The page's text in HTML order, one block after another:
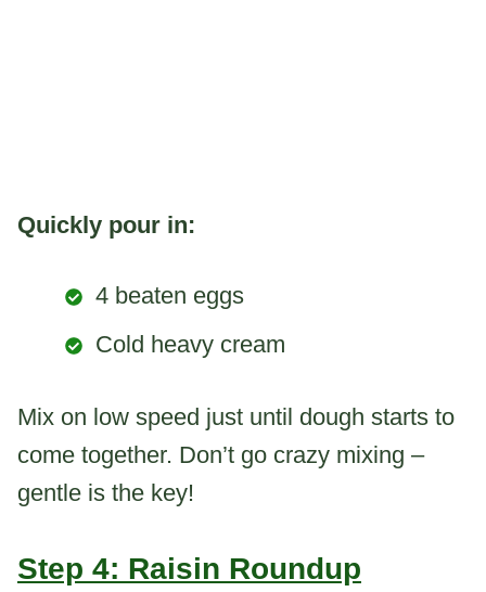
Quickly pour in:
4 beaten eggs
Cold heavy cream
Mix on low speed just until dough starts to
come together. Don’t go crazy mixing –
gentle is the key!
Step 4: Raisin Roundup